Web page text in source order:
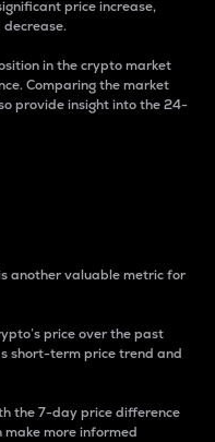
price increase,
decrease.
in the crypto market
Comparing the market
provide insight into the 24-
another valuable metric for
price over the past
short-term price trend and
the 7-day price difference
more informed